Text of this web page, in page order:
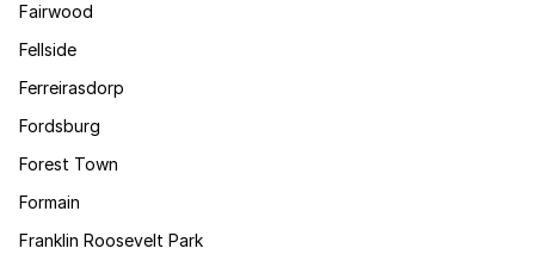
Fairwood
Fellside
Ferreirasdorp
Fordsburg
Forest Town
Formain
Franklin Roosevelt Park